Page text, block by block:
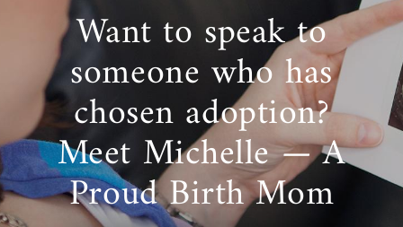
Want to speak to
someone who has
chosen adoption?
Meet Michelle — A
Proud Birth Mom